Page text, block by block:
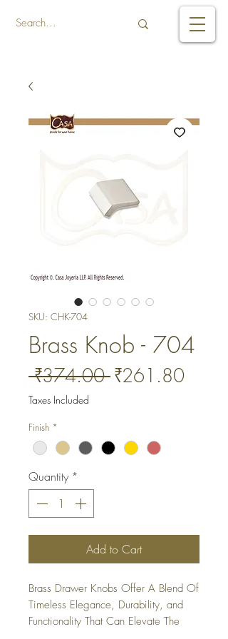
SKU: CHK-704
Brass Knob - 704
₹374.00 Regular
₹261.80Sale
Taxes Included
Finish *
Quantity *
Add to Cart
Brass Drawer Knobs Offer A Blend Of
Timeless Elegance, Durability, and
Functionality That Can Elevate The